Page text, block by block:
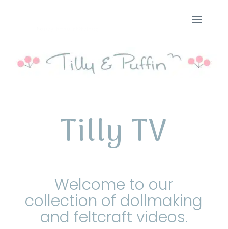
Tilly TV
Welcome to our
collection of dollmaking
and feltcraft videos.